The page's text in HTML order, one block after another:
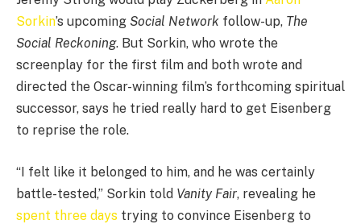
Sorkin’s upcoming Social Network follow-up, The
Social Reckoning. But Sorkin, who wrote the
screenplay for the first film and both wrote and
directed the Oscar-winning film’s forthcoming spiritual
successor, says he tried really hard to get Eisenberg
to reprise the role.
“I felt like it belonged to him, and he was certainly
battle-tested,” Sorkin told Vanity Fair, revealing he
spent three days trying to convince Eisenberg to